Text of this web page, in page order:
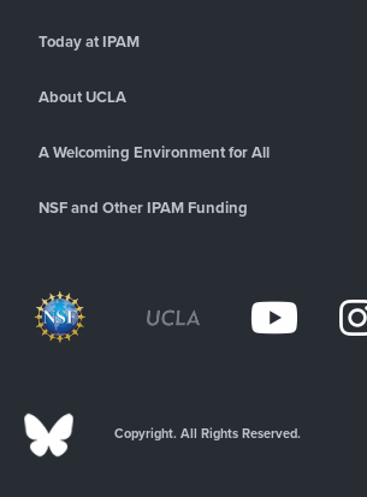
Today at IPAM
About UCLA
A Welcoming Environment for All
NSF and Other IPAM Funding
Copyright. All Rights Reserved.